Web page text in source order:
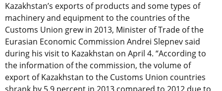
Kazakhstan’s exports of products and some types of
machinery and equipment to the countries of the
Customs Union grew in 2013, Minister of Trade of the
Eurasian Economic Commission Andrei Slepnev said
during his visit to Kazakhstan on April 4. “According to
the information of the commission, the volume of
export of Kazakhstan to the Customs Union countries